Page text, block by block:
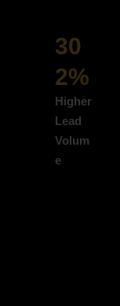
30
2%
Higher
Lead
Volum
e